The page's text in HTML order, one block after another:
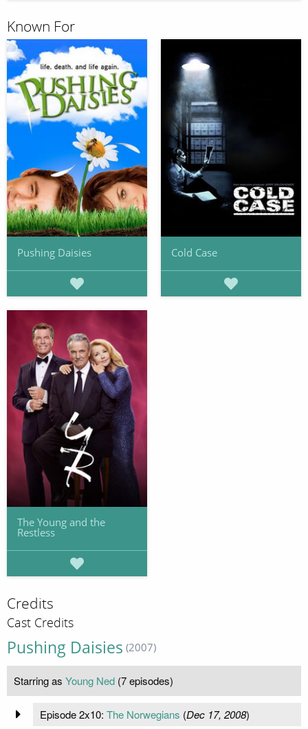
Known For
Pushing Daisies Cold Case
The Young and the
Restless
Credits
Cast Credits
Pushing Daisies (2007)
Starring as Young Ned (7 episodes)
Episode 2x10: The Norwegians (Dec 17, 2008)